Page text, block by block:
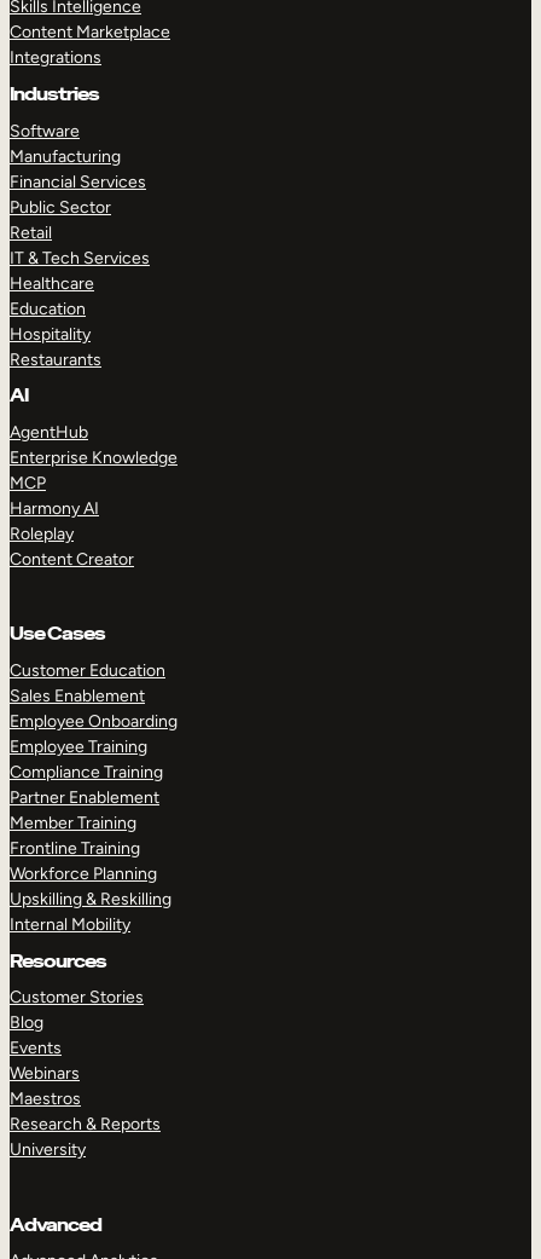
Skills Intelligence
Content Marketplace
Integrations
Industries
Software
Manufacturing
Financial Services
Public Sector
Retail
IT & Tech Services
Healthcare
Education
Hospitality
Restaurants
AI
AgentHub
Enterprise Knowledge
MCP
Harmony AI
Roleplay
Content Creator
Use Cases
Customer Education
Sales Enablement
Employee Onboarding
Employee Training
Compliance Training
Partner Enablement
Member Training
Frontline Training
Workforce Planning
Upskilling & Reskilling
Internal Mobility
Resources
Customer Stories
Blog
Events
Webinars
Maestros
Research & Reports
University
Advanced